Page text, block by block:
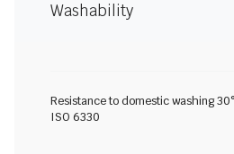
Washability
Resistance to domestic washing
ISO 6330